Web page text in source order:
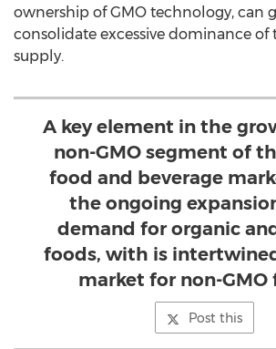
ownership of GMO technology, can
consolidate excessive dominance of
supply.
A key element in the
non-GMO segment of
food and beverage
the ongoing
demand for organic
foods, with is
market for non-GMO
Post this